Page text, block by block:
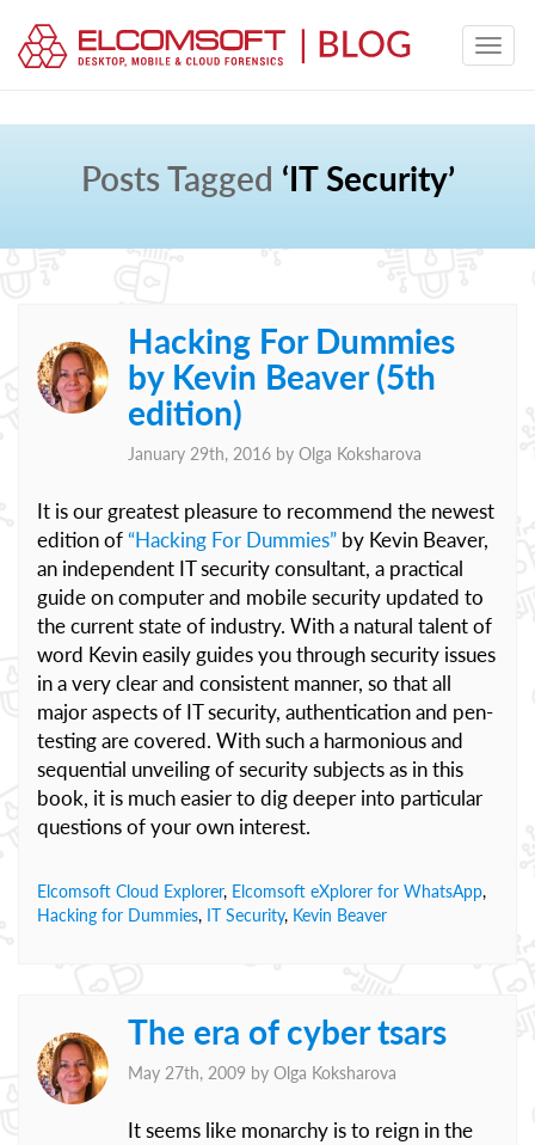
Posts Tagged ‘IT Security’
Hacking For Dummies
by Kevin Beaver (5th
edition)
January 29th, 2016 by Olga Koksharova
It is our greatest pleasure to recommend the newest
edition of “Hacking For Dummies” by Kevin Beaver,
an independent IT security consultant, a practical
guide on computer and mobile security updated to
the current state of industry. With a natural talent of
word Kevin easily guides you through security issues
in a very clear and consistent manner, so that all
major aspects of IT security, authentication and pen-
testing are covered. With such a harmonious and
sequential unveiling of security subjects as in this
book, it is much easier to dig deeper into particular
questions of your own interest.
Elcomsoft Cloud Explorer, Elcomsoft eXplorer for WhatsApp,
Hacking for Dummies, IT Security, Kevin Beaver
The era of cyber tsars
May 27th, 2009 by Olga Koksharova
It seems like monarchy is to reign in the